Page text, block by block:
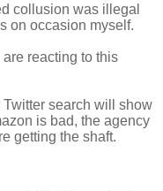
collusion was illegal
on occasion myself.
reacting to this
Twitter search will show
is bad, the agency
getting the shaft.